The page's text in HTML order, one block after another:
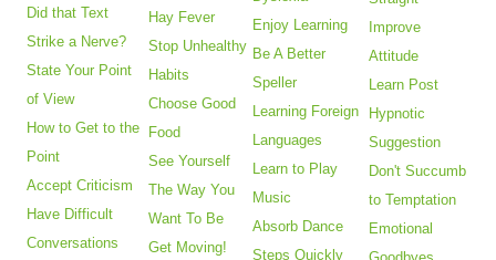
Did that Text
Strike a Nerve?
State Your Point
of View
How to Get to the
Point
Accept Criticism
Have Difficult
Conversations
Hay Fever
Stop Unhealthy
Habits
Choose Good
Food
See Yourself
The Way You
Want To Be
Get Moving!
Enjoy Learning
Be A Better
Speller
Learning Foreign
Languages
Learn to Play
Music
Absorb Dance
Steps Quickly
Improve
Attitude
Learn Post
Hypnotic
Suggestion
Don't Succumb
to Temptation
Emotional